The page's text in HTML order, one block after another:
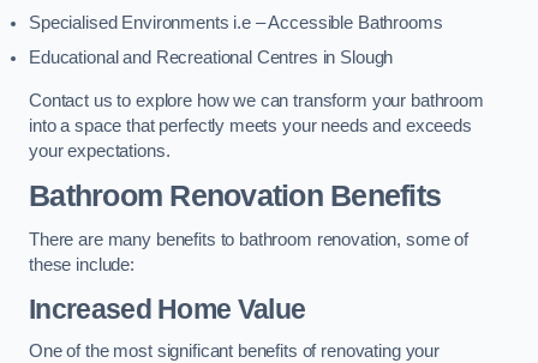
Specialised Environments i.e – Accessible Bathrooms
Educational and Recreational Centres in Slough
Contact us to explore how we can transform your bathroom
into a space that perfectly meets your needs and exceeds
your expectations.
Bathroom Renovation Benefits
There are many benefits to bathroom renovation, some of
these include:
Increased Home Value
One of the most significant benefits of renovating your